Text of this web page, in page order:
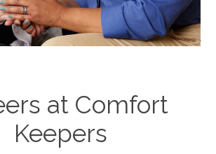
at Comfort
Keepers